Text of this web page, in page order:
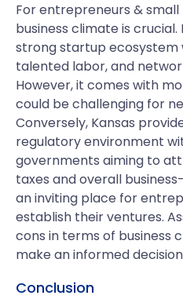
For entrepreneurs & small
business climate is crucial.
strong startup ecosystem
talented labor, and
However, it comes with
could be challenging for
Conversely, Kansas
regulatory environment
governments aiming to
taxes and overall
an inviting place for
establish their ventures.
cons in terms of business
make an informed
Conclusion